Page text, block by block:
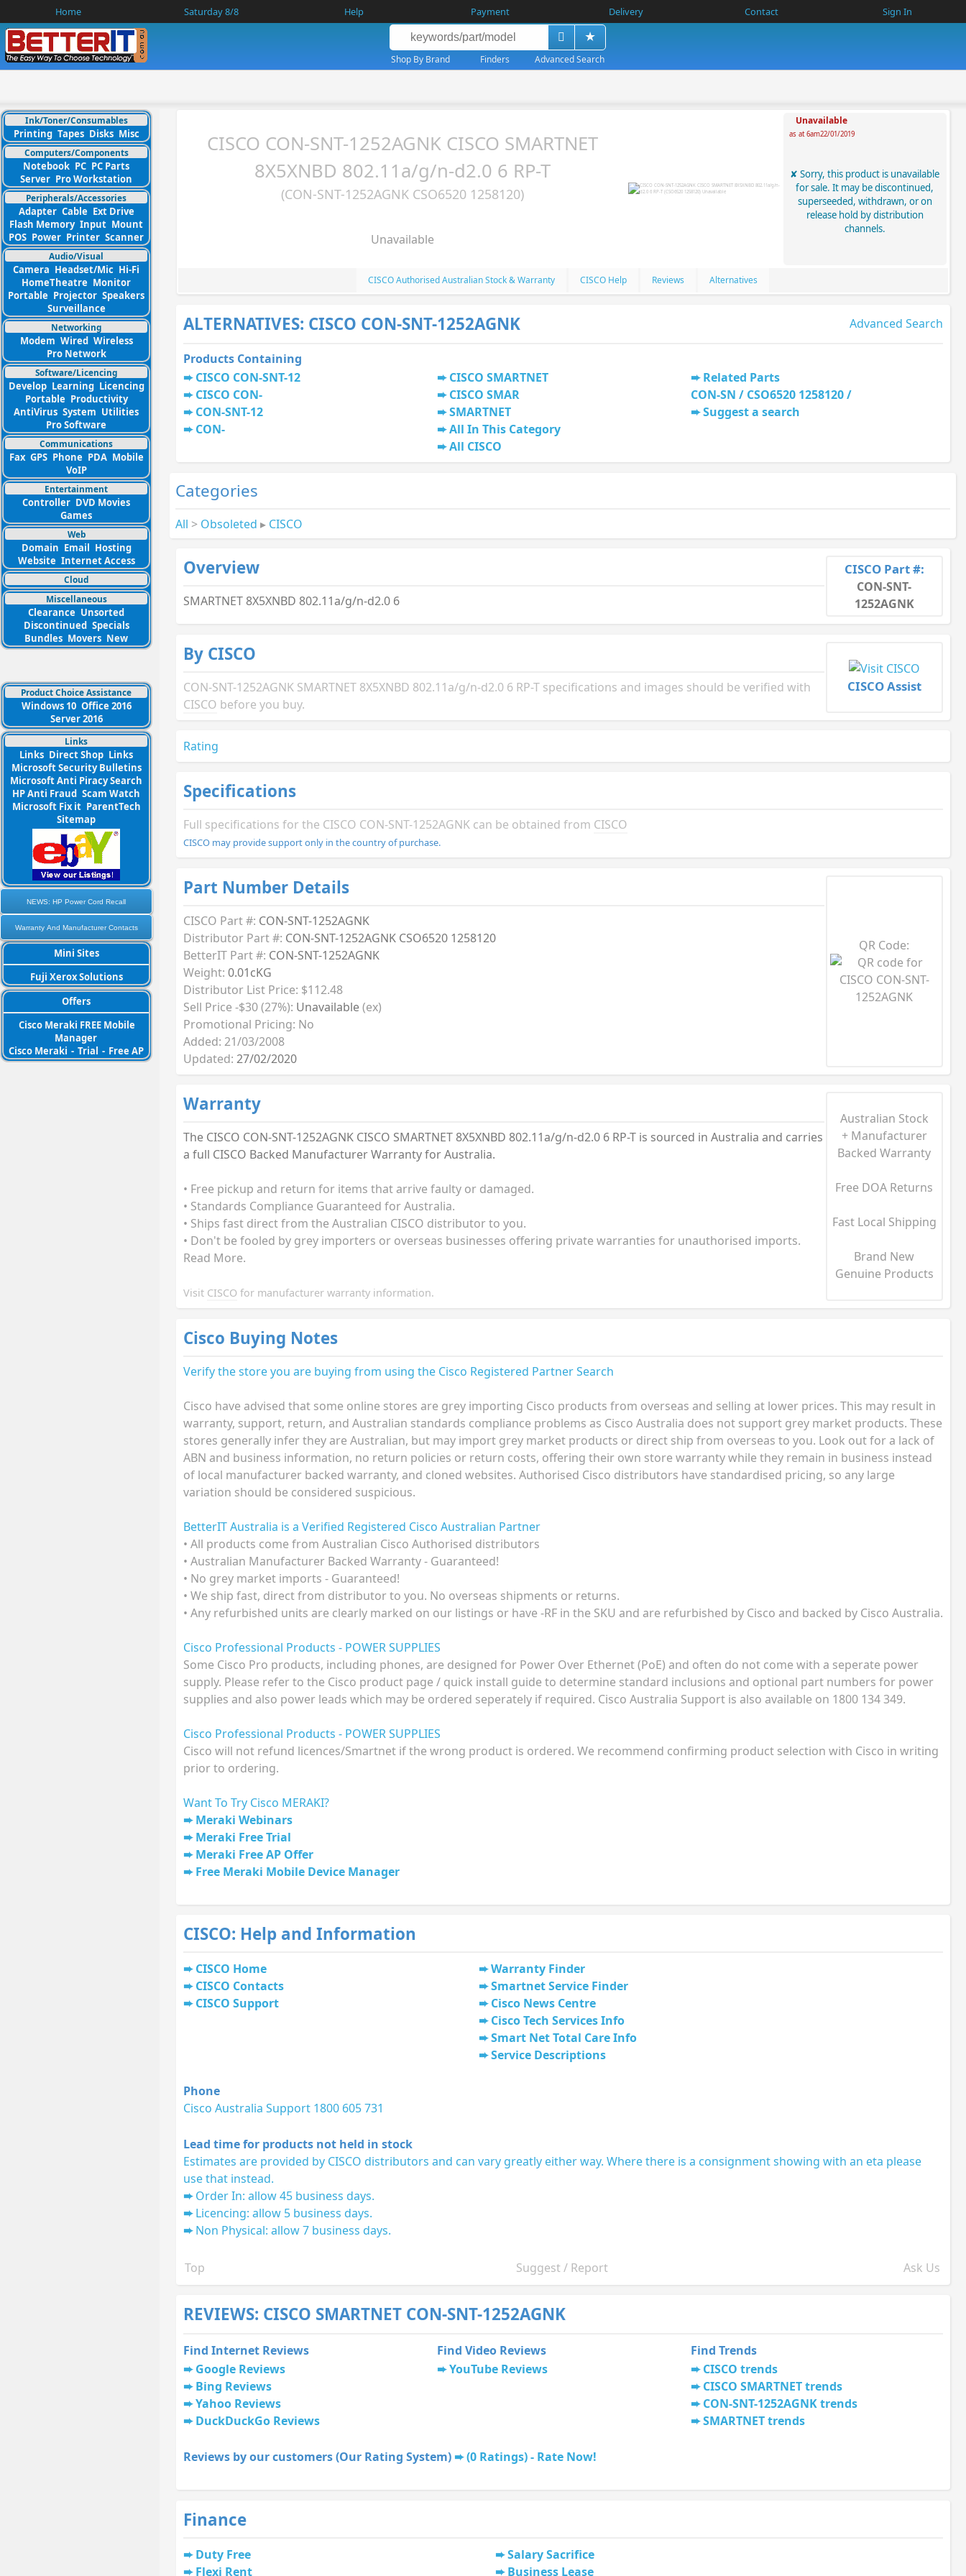
Home Saturday 8/8 Help Payment Delivery Contact Sign In
Shop By Brand Finders Advanced Search
Ink/Toner/Consumables
Printing Tapes Disks Misc
Computers/Components
Notebook PC PC Parts
Server Pro Workstation
Peripherals/Accessories
Adapter Cable Ext Drive
Flash Memory Input Mount
POS Power Printer Scanner
Audio/Visual
Camera Headset/Mic Hi-Fi
HomeTheatre Monitor
Portable Projector Speakers
Surveillance
Networking
Modem Wired Wireless
Pro Network
Software/Licencing
Develop Learning Licencing
Portable Productivity
AntiVirus System Utilities
Pro Software
Communications
Fax GPS Phone PDA Mobile
VoIP
Entertainment
Controller DVD Movies
Games
Web
Domain Email Hosting
Website Internet Access
Cloud
Miscellaneous
Clearance Unsorted
Discontinued Specials
Bundles Movers New
Product Choice Assistance
Windows 10 Office 2016
Server 2016
Links
Links Direct Shop Links
Microsoft Security Bulletins
Microsoft Anti Piracy Search
HP Anti Fraud Scam Watch
Microsoft Fix it ParentTech
Sitemap
NEWS: HP Power Cord Recall
Warranty And Manufacturer Contacts
Mini Sites
Fuji Xerox Solutions
Offers
Cisco Meraki FREE Mobile
Manager
Cisco Meraki - Trial - Free AP
CISCO CON-SNT-1252AGNK CISCO SMARTNET
8X5XNBD 802.11a/g/n-d2.0 6 RP-T
(CON-SNT-1252AGNK CSO6520 1258120)
Unavailable
Unavailable
as at 6am22/01/2019
Sorry, this product is unavailable
for sale. It may be discontinued,
superseeded, withdrawn, or on
release hold by distribution
channels.
CISCO Authorised Australian Stock & Warranty CISCO Help Reviews Alternatives
ALTERNATIVES: CISCO CON-SNT-1252AGNK Advanced Search
Products Containing
CISCO CON-SNT-12
CISCO CON-
CON-SNT-12
CON-
CISCO SMARTNET
CISCO SMAR
SMARTNET
All In This Category
All CISCO
Related Parts
CON-SN / CSO6520 1258120 /
Suggest a search
Categories
All > Obsoleted ▸ CISCO
Overview
SMARTNET 8X5XNBD 802.11a/g/n-d2.0 6
CISCO Part #:
CON-SNT-
1252AGNK
By CISCO
CON-SNT-1252AGNK SMARTNET 8X5XNBD 802.11a/g/n-d2.0 6 RP-T specifications and images should be verified with
CISCO before you buy.
CISCO Assist
Rating
Specifications
Full specifications for the CISCO CON-SNT-1252AGNK can be obtained from CISCO
CISCO may provide support only in the country of purchase.
Part Number Details
CISCO Part #: CON-SNT-1252AGNK
Distributor Part #: CON-SNT-1252AGNK CSO6520 1258120
BetterIT Part #: CON-SNT-1252AGNK
Weight: 0.01cKG
Distributor List Price: $112.48
Sell Price -$30 (27%): Unavailable(ex)
Promotional Pricing: No
Added: 21/03/2008
Updated: 27/02/2020
QR Code:
Warranty
The CISCO CON-SNT-1252AGNK CISCO SMARTNET 8X5XNBD 802.11a/g/n-d2.0 6 RP-T is sourced in Australia and carries
a full CISCO Backed Manufacturer Warranty for Australia.
• Free pickup and return for items that arrive faulty or damaged.
• Standards Compliance Guaranteed for Australia.
• Ships fast direct from the Australian CISCO distributor to you.
• Don't be fooled by grey importers or overseas businesses offering private warranties for unauthorised imports.
Read More.
Visit CISCO for manufacturer warranty information.
Australian Stock
+ Manufacturer
Backed Warranty
Free DOA Returns
Fast Local Shipping
Brand New
Genuine Products
Cisco Buying Notes
Verify the store you are buying from using the Cisco Registered Partner Search
Cisco have advised that some online stores are grey importing Cisco products from overseas and selling at lower prices. This may result in
warranty, support, return, and Australian standards compliance problems as Cisco Australia does not support grey market products. These
stores generally infer they are Australian, but may import grey market products or direct ship from overseas to you. Look out for a lack of
ABN and business information, no return policies or return costs, offering their own store warranty while they remain in business instead
of local manufacturer backed warranty, and cloned websites. Authorised Cisco distributors have standardised pricing, so any large
variation should be considered suspicious.
BetterIT Australia is a Verified Registered Cisco Australian Partner
• All products come from Australian Cisco Authorised distributors
• Australian Manufacturer Backed Warranty - Guaranteed!
• No grey market imports - Guaranteed!
• We ship fast, direct from distributor to you. No overseas shipments or returns.
• Any refurbished units are clearly marked on our listings or have -RF in the SKU and are refurbished by Cisco and backed by Cisco Australia.
Cisco Professional Products - POWER SUPPLIES
Some Cisco Pro products, including phones, are designed for Power Over Ethernet (PoE) and often do not come with a seperate power
supply. Please refer to the Cisco product page / quick install guide to determine standard inclusions and optional part numbers for power
supplies and also power leads which may be ordered seperately if required. Cisco Australia Support is also available on 1800 134 349.
Cisco Professional Products - POWER SUPPLIES
Cisco will not refund licences/Smartnet if the wrong product is ordered. We recommend confirming product selection with Cisco in writing
prior to ordering.
Want To Try Cisco MERAKI?
Meraki Webinars
Meraki Free Trial
Meraki Free AP Offer
Free Meraki Mobile Device Manager
CISCO: Help and Information
CISCO Home
CISCO Contacts
CISCO Support
Warranty Finder
Smartnet Service Finder
Cisco News Centre
Cisco Tech Services Info
Smart Net Total Care Info
Service Descriptions
Phone
Cisco Australia Support 1800 605 731
Lead time for products not held in stock
Estimates are provided by CISCO distributors and can vary greatly either way. Where there is a consignment showing with an eta please
use that instead.
Order In: allow 45 business days.
Licencing: allow 5 business days.
Non Physical: allow 7 business days.
Top Suggest / Report Ask Us
REVIEWS: CISCO SMARTNET CON-SNT-1252AGNK
Find Internet Reviews Find Video Reviews
Find Trends
Google Reviews
Bing Reviews
Yahoo Reviews
DuckDuckGo Reviews
YouTube Reviews
CISCO trends
CISCO SMARTNET trends
CON-SNT-1252AGNK trends
SMARTNET trends
Reviews by our customers (Our Rating System) (0 Ratings) - Rate Now!
Finance
Duty Free
Flexi Rent
Salary Sacrifice
Business Lease